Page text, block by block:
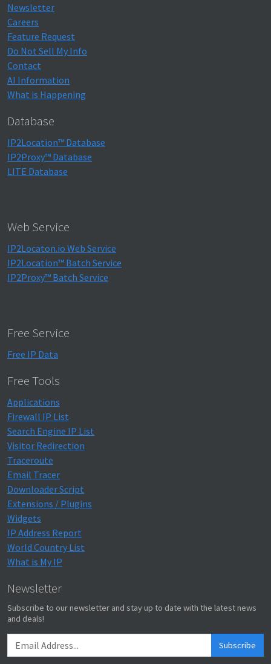
Newsletter
Careers
Feature Request
Do Not Sell My Info
Contact
AI Information
What is Happening
Database
IP2Location™ Database
IP2Proxy™ Database
LITE Database
Web Service
IP2Locaton.io Web Service
IP2Location™ Batch Service
IP2Proxy™ Batch Service
Free Service
Free IP Data
Free Tools
Applications
Firewall IP List
Search Engine IP List
Visitor Redirection
Traceroute
Email Tracer
Downloader Script
Extensions / Plugins
Widgets
IP Address Report
World Country List
What is My IP
Newsletter
Subscribe to our newsletter and stay up to date with the latest news
and deals!
Subscribe